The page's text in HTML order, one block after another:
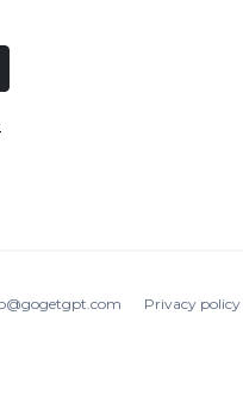
Privacy policy